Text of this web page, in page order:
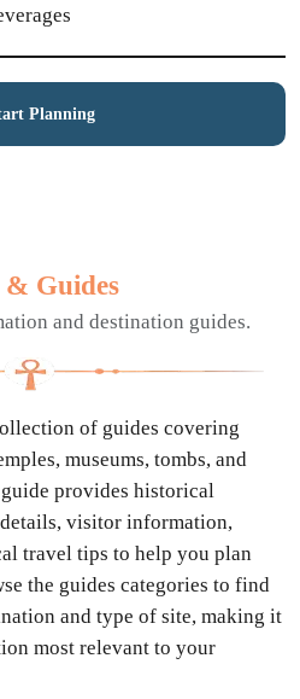
Planning
Guides
and destination guides.
of guides covering
museums, tombs, and
provides historical
visitor information,
travel tips to help you plan
the guides categories to find
and type of site, making it
most relevant to your